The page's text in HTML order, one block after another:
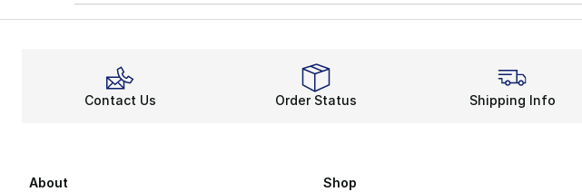
Contact Us Order Status Shipping Info
About Shop